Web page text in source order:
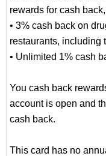
rewards for cash
• 3% cash back on
restaurants, including
• Unlimited 1% cash
You cash back
account is open and
cash back.
This card has no